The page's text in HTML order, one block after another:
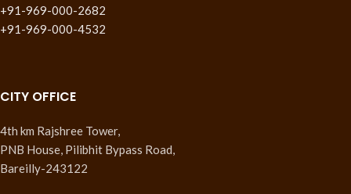
+91-969-000-2682
+91-969-000-4532
CITY OFFICE
4th km Rajshree Tower,
PNB House, Pilibhit Bypass Road,
Bareilly-243122